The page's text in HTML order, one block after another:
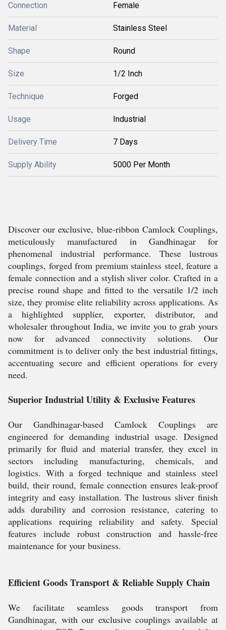
Connection Female
Material Stainless Steel
Shape Round
Size 1/2 Inch
Technique Forged
Usage Industrial
Delivery Time 7 Days
Supply Ability 5000 Per Month
Discover our exclusive, blue-ribbon Camlock Couplings,
meticulously manufactured in Gandhinagar for
phenomenal industrial performance. These lustrous
couplings, forged from premium stainless steel, feature a
female connection and a stylish sliver color. Crafted in a
precise round shape and fitted to the versatile 1/2 inch
size, they promise elite reliability across applications. As
a highlighted supplier, exporter, distributor, and
wholesaler throughout India, we invite you to grab yours
now for advanced connectivity solutions. Our
commitment is to deliver only the best industrial fittings,
accentuating secure and efficient operations for every
need.
Superior Industrial Utility & Exclusive Features
Our Gandhinagar-based Camlock Couplings are
engineered for demanding industrial usage. Designed
primarily for fluid and material transfer, they excel in
sectors including manufacturing, chemicals, and
logistics. With a forged technique and stainless steel
build, their round, female connection ensures leak-proof
integrity and easy installation. The lustrous sliver finish
adds durability and corrosion resistance, catering to
applications requiring reliability and safety. Special
features include robust construction and hassle-free
maintenance for your business.
Efficient Goods Transport & Reliable Supply Chain
We facilitate seamless goods transport from
Gandhinagar, with our exclusive couplings available at